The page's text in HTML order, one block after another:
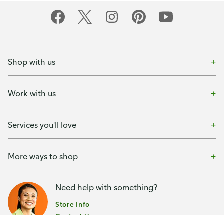
Shop with us
Work with us
Services you'll love
More ways to shop
Need help with something?
Store Info